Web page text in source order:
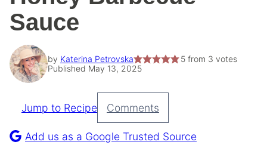
Sauce
by Katerina Petrovska 5from 3 votes
Published May 13, 2025
Pin
Recipe
Jump to Recipe Comments
Add us as a Google Trusted Source